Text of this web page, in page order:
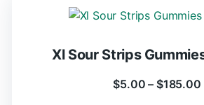
Xl Sour Strips
$5.00 – $185.00